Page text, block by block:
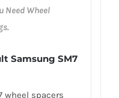
Need Wheel
.
Samsung SM7
wheel spacers